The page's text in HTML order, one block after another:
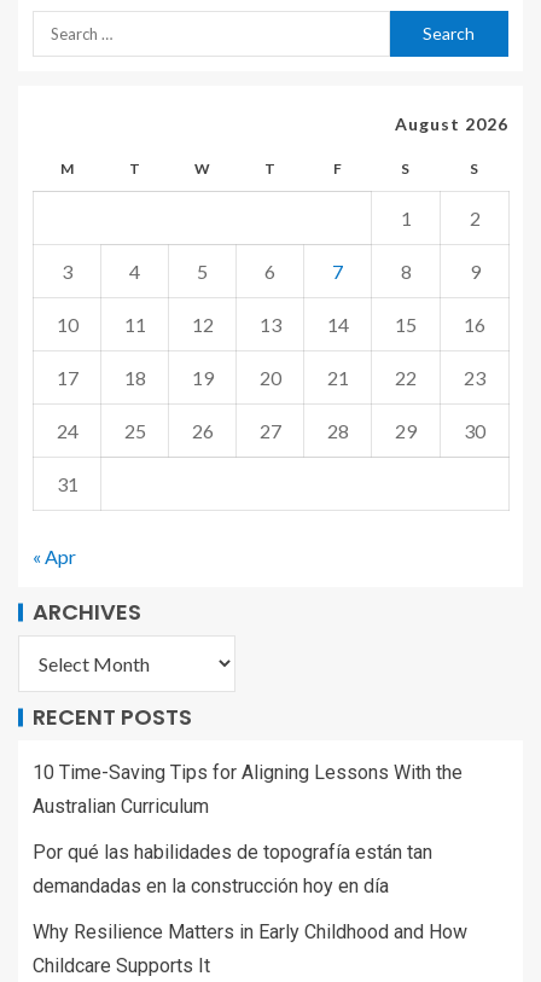
August 2026
M T W T F S S
1 2
3 4 5 6 7 8 9
10 11 12 13 14 15 16
17 18 19 20 21 22 23
24 25 26 27 28 29 30
31
« Apr
ARCHIVES
RECENT POSTS
10 Time-Saving Tips for Aligning Lessons With the
Australian Curriculum
Por qué las habilidades de topografía están tan
demandadas en la construcción hoy en día
Why Resilience Matters in Early Childhood and How
Childcare Supports It